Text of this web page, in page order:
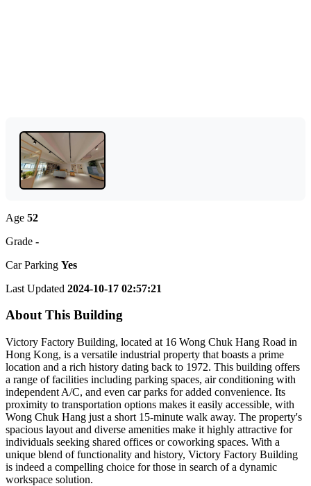
Age 52
Grade -
Car Parking Yes
Last Updated 2024-10-17 02:57:21
About This Building
Victory Factory Building, located at 16 Wong Chuk Hang Road in
Hong Kong, is a versatile industrial property that boasts a prime
location and a rich history dating back to 1972. This building offers
a range of facilities including parking spaces, air conditioning with
independent A/C, and even car parks for added convenience. Its
proximity to transportation options makes it easily accessible, with
Wong Chuk Hang just a short 15-minute walk away. The property's
spacious layout and diverse amenities make it highly attractive for
individuals seeking shared offices or coworking spaces. With a
unique blend of functionality and history, Victory Factory Building
is indeed a compelling choice for those in search of a dynamic
workspace solution.